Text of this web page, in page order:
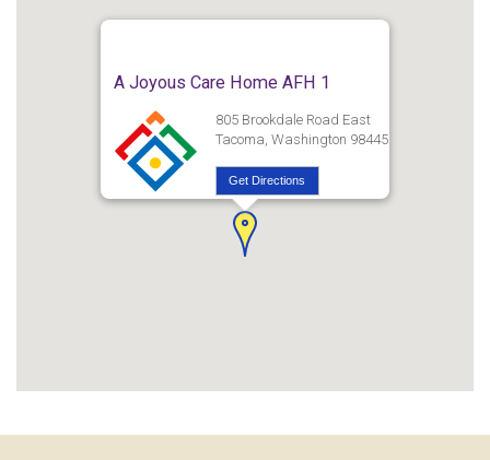
A Joyous Care Home AFH 1
805 Brookdale Road East
Tacoma, Washington 98445
Get Directions